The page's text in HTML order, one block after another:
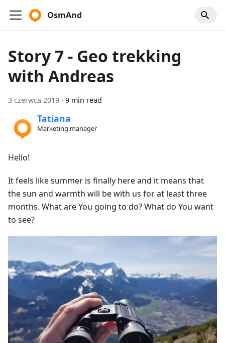
OsmAnd
Story 7 - Geo trekking
with Andreas
3 czerwca 2019 · 9 min read
Tatiana
Marketing manager
Hello!
It feels like summer is finally here and it means that
the sun and warmth will be with us for at least three
months. What are You going to do? What do You want
to see?